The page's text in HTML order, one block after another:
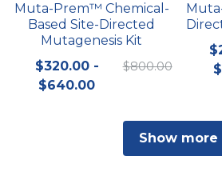
Muta-Prem™ Chemical-
Based Site-Directed
Mutagenesis Kit
$320.00 -
$640.00
$800.00
Show more